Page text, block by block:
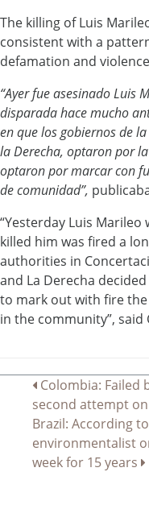
The killing of Luis
consistent with a
defamation and
“Ayer fue asesinado Luis
disparada hace mucho
en que los gobiernos de
la Derecha, optaron por
optaron por marcar con
de comunidad”,
“Yesterday Luis
killed him was fired a
authorities in
and La Derecha
to mark out with fire
in the community”, said
Post
navigation
Colombia: Failed
second attempt
Brazil: According
environmentalist
week for 15 years